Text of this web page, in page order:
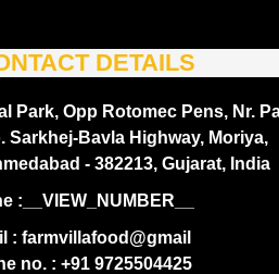
DETAILS
Park, Opp Rotomec Pens, Nr.
Sarkhej-Bavla Highway, Moriya,
- 382213, Gujarat, India
: __VIEW_NUMBER__
: farmvillafood@gmail
no. : +91 9725504425